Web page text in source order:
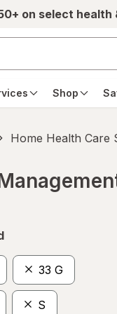
on select
Shop
Home Health Care
33 G
S